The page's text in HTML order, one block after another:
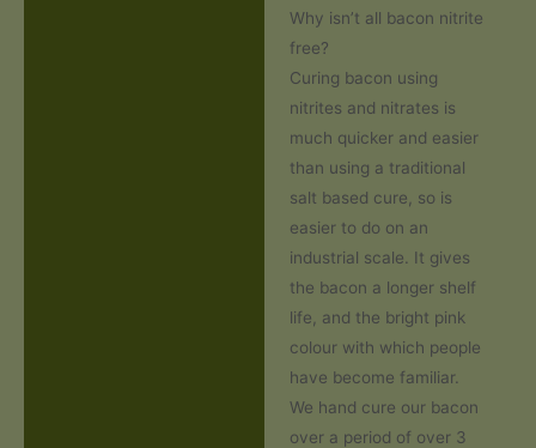
Why isn’t all bacon nitrite
free?
Curing bacon using
nitrites and nitrates is
much quicker and easier
than using a traditional
salt based cure, so is
easier to do on an
industrial scale. It gives
the bacon a longer shelf
life, and the bright pink
colour with which people
have become familiar.
We hand cure our bacon
over a period of over 3